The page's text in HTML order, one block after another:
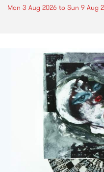
Mon 3 Aug 2026 to Sun 9 Aug